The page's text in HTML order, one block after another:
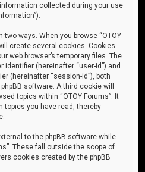
information collected during your use
ways. When you browse “OTOY
create several cookies. Cookies
web browser’s temporary files. The
(hereinafter “user-id”) and
(hereinafter “session-id”), both
software. A third cookie will
topics within “OTOY Forums”. It
topics you have read, thereby
to the phpBB software while
These fall outside the scope of
cookies created by the phpBB